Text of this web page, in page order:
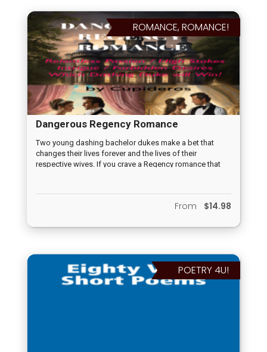
Feminist Chronicle 7 from How to Fly a Marshmallow
Kite?, Nine Abyssarian Girls and Diluting Fear all will
entertain, astound, awaken the reader from their
everyday mishmash of celebrity worship, hive mind
safety seeking activities, restoring the individual pursuits
of women and girls, who know more exists in life than
celebrity worship, mindless sex, and hive mind seeking
security, to living life, not just existing until their death.
ROMANCE, ROMANCE!
Dangerous Regency Romance
Two young dashing bachelor dukes make a bet that
changes their lives forever and the lives of their
respective wives. If you crave a Regency romance that
is your ticket to an unforgettable journey through the
treacherous corridors of marriage commitments, male
desire between man and wife. Indulge in the passion,
real and impossible to break. Are you ready to play?
From $14.98
POETRY 4U!